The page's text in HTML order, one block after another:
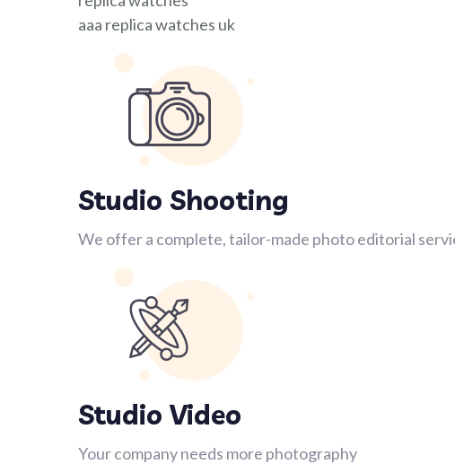
aaa replica watches uk
Studio Shooting
We offer a complete, tailor-made photo editorial
Studio Video
Your company needs more photography